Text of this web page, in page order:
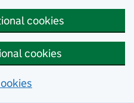
cookies
cookies